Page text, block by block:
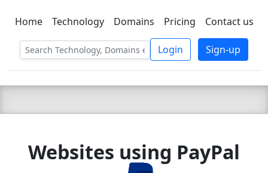
C LIEN TSBEE
Home Technology Domains Pricing Contact us
Login Sign-up
Websites using PayPal